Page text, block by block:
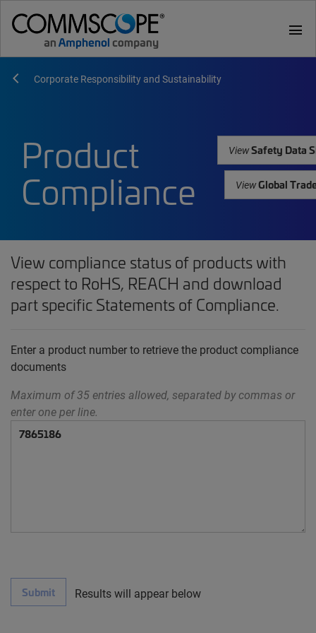
menu
Corporate Responsibility and Sustainability
Product
Compliance
ViewSafety Data
ViewGlobal
View compliance status of products with
respect to RoHS, REACH and download
part specific Statements of Compliance.
Enter a product number to retrieve the product compliance
documents
Maximum of 35 entries allowed, separated by commas or
enter one per line.
Submit Results will appear below